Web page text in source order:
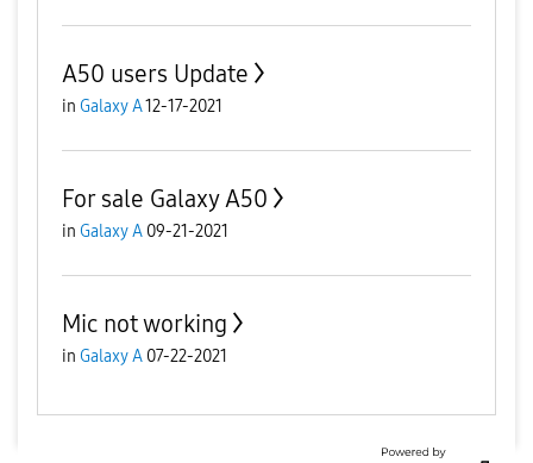
A50 users Update
in Galaxy A12-17-2021
For sale Galaxy A50
in Galaxy A 09-21-2021
Mic not working
in Galaxy A 07-22-2021